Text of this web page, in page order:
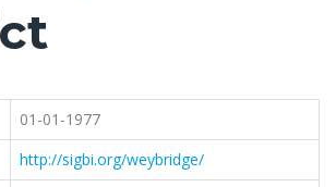
01-01-1977
http://sigbi.org/weybridge/